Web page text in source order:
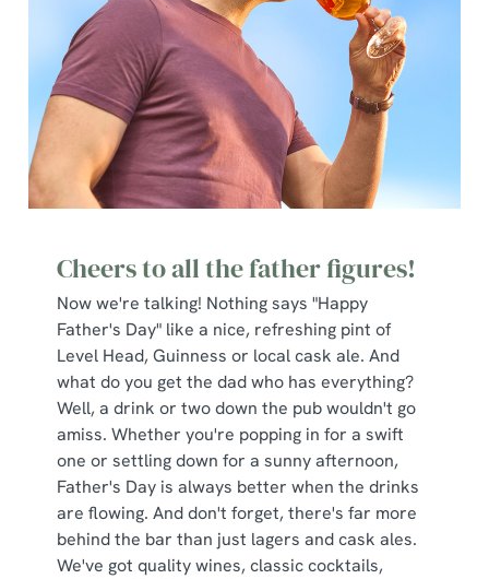
Cheers to all the father figures!
Now we're talking! Nothing says "Happy
Father's Day" like a nice, refreshing pint of
Level Head, Guinness or local cask ale. And
what do you get the dad who has everything?
Well, a drink or two down the pub wouldn't go
amiss. Whether you're popping in for a swift
one or settling down for a sunny afternoon,
Father's Day is always better when the drinks
are flowing. And don't forget, there's far more
behind the bar than just lagers and cask ales.
We've got quality wines, classic cocktails,